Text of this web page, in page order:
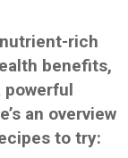
rich
benefits,
powerful
an overview
to try: